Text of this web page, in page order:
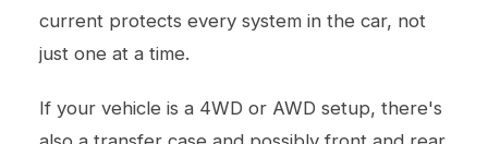
current protects every system in the car, not
just one at a time.
If your vehicle is a 4WD or AWD setup, there's